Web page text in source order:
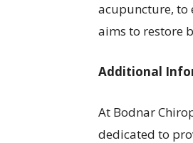
acupuncture, to
aims to restore
Additional
At Bodnar
dedicated to